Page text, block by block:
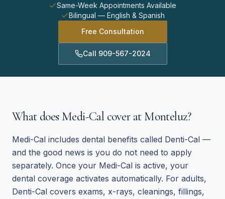
Same-Week Appointments Available
Bilingual — English & Spanish
Free Consultation
Call 909-567-2024
What does Medi-Cal cover at Monteluz?
Medi-Cal includes dental benefits called Denti-Cal —
and the good news is you do not need to apply
separately. Once your Medi-Cal is active, your
dental coverage activates automatically. For adults,
Denti-Cal covers exams, x-rays, cleanings, fillings,